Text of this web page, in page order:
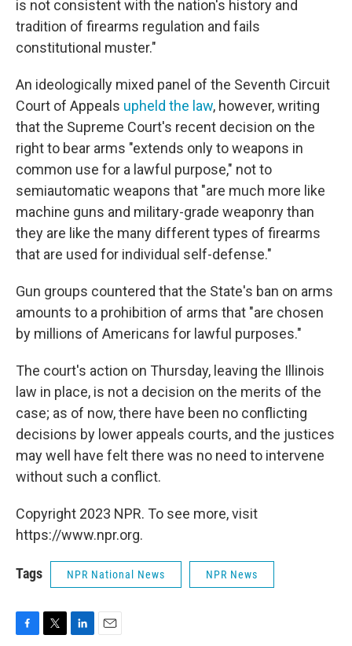
is not consistent with the nation's history and
tradition of firearms regulation and fails
constitutional muster."
An ideologically mixed panel of the Seventh Circuit
Court of Appeals upheld the law, however, writing
that the Supreme Court's recent decision on the
right to bear arms "extends only to weapons in
common use for a lawful purpose," not to
semiautomatic weapons that "are much more like
machine guns and military-grade weaponry than
they are like the many different types of firearms
that are used for individual self-defense."
Gun groups countered that the State's ban on arms
amounts to a prohibition of arms that "are chosen
by millions of Americans for lawful purposes."
The court's action on Thursday, leaving the Illinois
law in place, is not a decision on the merits of the
case; as of now, there have been no conflicting
decisions by lower appeals courts, and the justices
may well have felt there was no need to intervene
without such a conflict.
Copyright 2023 NPR. To see more, visit
https://www.npr.org.
Tags NPR National News NPR News